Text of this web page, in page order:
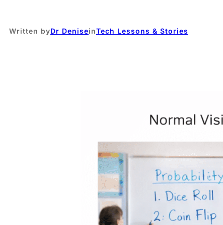
Written byDr DeniseinTech Lessons & Stories